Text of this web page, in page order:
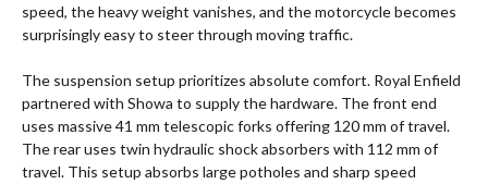
speed, the heavy weight vanishes, and the motorcycle becomes
surprisingly easy to steer through moving traffic.
The suspension setup prioritizes absolute comfort. Royal Enfield
partnered with Showa to supply the hardware. The front end
uses massive 41 mm telescopic forks offering 120 mm of travel.
The rear uses twin hydraulic shock absorbers with 112 mm of
travel. This setup absorbs large potholes and sharp speed